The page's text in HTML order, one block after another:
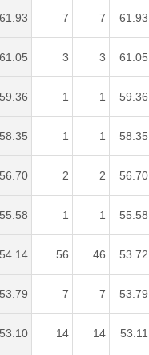
61.93 7 7 61.93
61.05 3 3 61.05
59.36 1 1 59.36
58.35 1 1 58.35
56.70 2 2 56.70
55.58 1 1 55.58
54.14 56 46 53.72
53.79 7 7 53.79
53.10 14 14 53.11